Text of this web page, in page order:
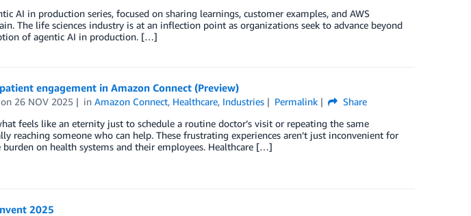
AI in production series, focused on sharing learnings, customer examples, and AWS
The life sciences industry is at an inflection point as organizations seek to advance beyond
of agentic AI in production. […]
engagement in Amazon Connect (Preview)
on 26 NOV 2025 inAmazon Connect, Healthcare, Industries Permalink
Share
feels like an eternity just to schedule a routine doctor’s visit or repeating the same
someone who can help. These frustrating experiences aren’t just inconvenient for
on health systems and their employees. Healthcare […]
2025